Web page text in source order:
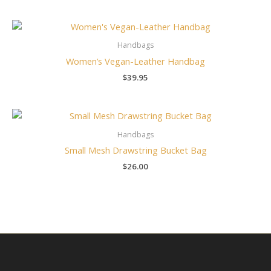
Handbags
Women’s Vegan-Leather Handbag
$39.95
Handbags
Small Mesh Drawstring Bucket Bag
$26.00